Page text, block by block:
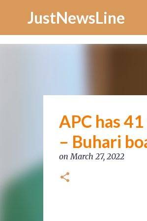
JustNewsLine
APC has
– Buhari
onMarch 27, 2022